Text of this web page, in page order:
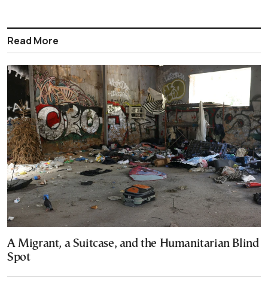
Read More
A Migrant, a Suitcase, and the Humanitarian Blind
Spot